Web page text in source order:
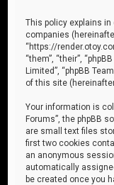
This policy explains in
companies (hereinafter
“https://
“them”, “their”,
Limited”, “phpBB
of this site
Your information is
Forums”, the phpBB
are small text files
first two cookies
an anonymous
automatically
be created once you